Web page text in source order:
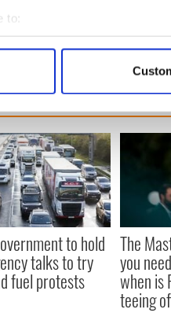
to:
your geographical location
personal data is processed
and ads, to provide
site with our social media,
to them or that
to hold
talks to try
fuel protests
The
you
when is
teeing